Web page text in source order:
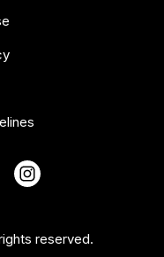
reserved.